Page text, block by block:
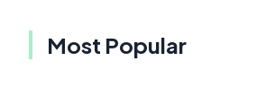
Most Popular